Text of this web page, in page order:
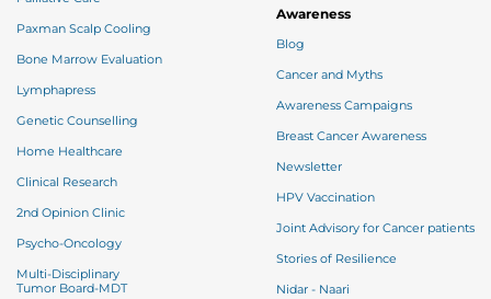
Awareness
Blog
Cancer and Myths
Awareness Campaigns
Breast Cancer Awareness
Newsletter
HPV Vaccination
Joint Advisory for Cancer patients
Stories of Resilience
Nidar - Naari
Paxman Scalp Cooling
Bone Marrow Evaluation
Lymphapress
Genetic Counselling
Home Healthcare
Clinical Research
2nd Opinion Clinic
Psycho-Oncology
Multi-Disciplinary
Tumor Board-MDT